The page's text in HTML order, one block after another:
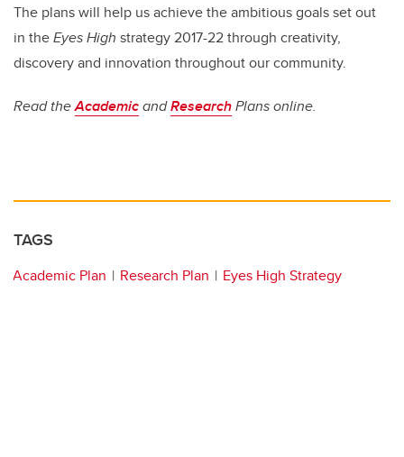
The plans will help us achieve the ambitious goals set out
in theEyes High strategy 2017-22 through creativity,
discovery and innovation throughout our community.
Read theAcademicandResearchPlans online.
TAGS
Academic Plan Research Plan Eyes High Strategy